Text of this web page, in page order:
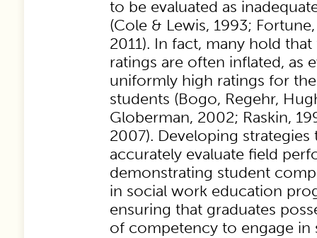
to be evaluated as
(Cole & Lewis, 1993;
2011). In fact, many hold
ratings are often inflated, as
uniformly high ratings for
students (Bogo, Regehr,
Globerman, 2002; Raskin,
2007). Developing strategies
accurately evaluate field
demonstrating student
in social work education
ensuring that graduates
of competency to engage in